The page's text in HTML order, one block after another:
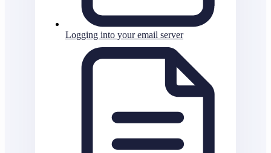
Logging into your email server